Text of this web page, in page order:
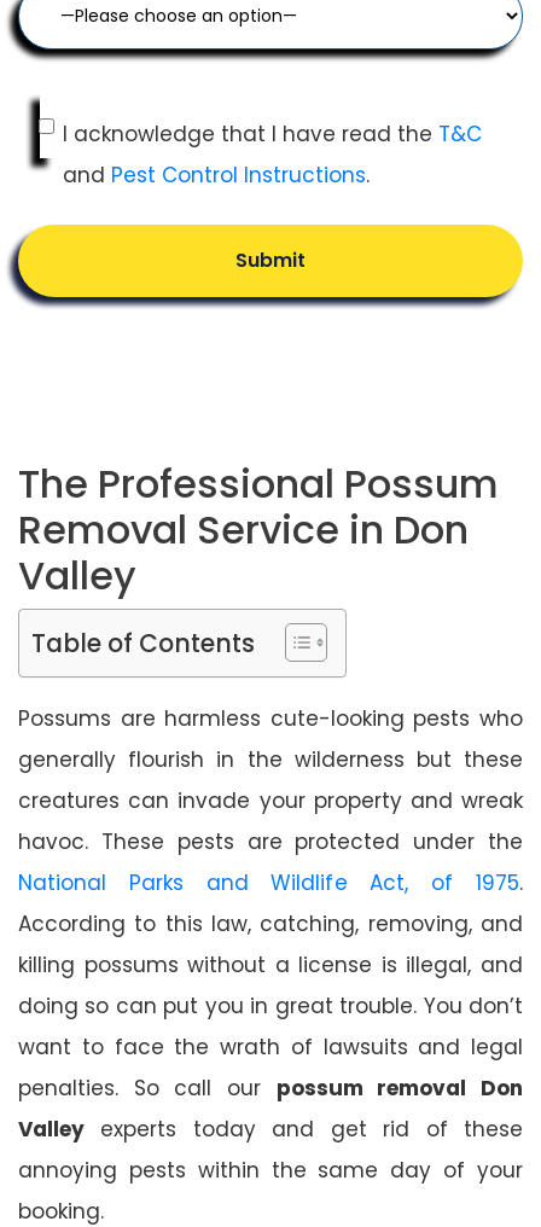
I acknowledge that I have read the T&C
and Pest Control Instructions.
Submit
The Professional Possum
Removal Service in Don
Valley
Table of Contents
Possums are harmless cute-looking pests who
generally flourish in the wilderness but these
creatures can invade your property and wreak
havoc. These pests are protected under the
National Parks and Wildlife Act, of 1975.
According to this law, catching, removing, and
killing possums without a license is illegal, and
doing so can put you in great trouble. You don’t
want to face the wrath of lawsuits and legal
penalties. So call our possum removal Don
Valley experts today and get rid of these
annoying pests within the same day of your
booking.